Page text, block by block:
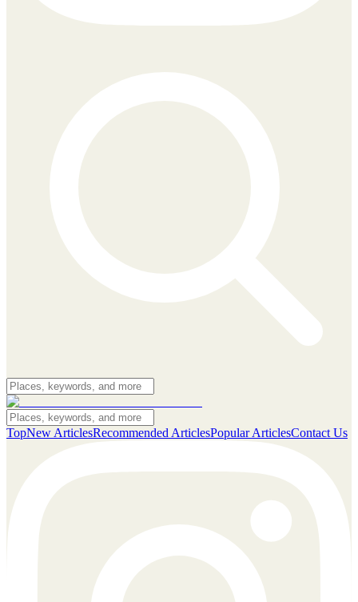
TopNew ArticlesRecommended ArticlesPopular ArticlesContact Us